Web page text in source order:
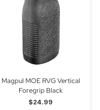
Magpul MOE RVG Vertical
Foregrip Black
$24.99